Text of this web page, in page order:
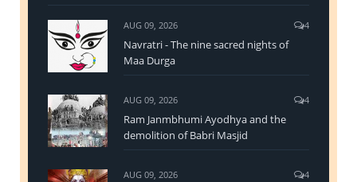
AUG 09, 2026 4
Navratri - The nine sacred nights of
Maa Durga
AUG 09, 2026 4
Ram Janmbhumi Ayodhya and the
demolition of Babri Masjid
AUG 09, 2026 4